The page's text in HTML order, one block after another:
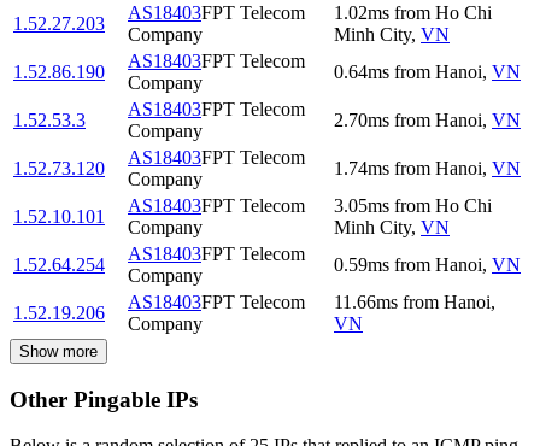
1.52.27.203
AS18403FPT Telecom
Company
1.02ms from Ho Chi
Minh City, VN
1.52.86.190
AS18403FPT Telecom
Company
0.64ms from Hanoi, VN
1.52.53.3
AS18403FPT Telecom
Company
2.70ms from Hanoi, VN
1.52.73.120
AS18403FPT Telecom
Company
1.74ms from Hanoi, VN
1.52.10.101
AS18403FPT Telecom
Company
3.05ms from Ho Chi
Minh City, VN
1.52.64.254
AS18403FPT Telecom
Company
0.59ms from Hanoi, VN
1.52.19.206
AS18403FPT Telecom
Company
11.66ms from Hanoi,
VN
Show more
Other Pingable IPs